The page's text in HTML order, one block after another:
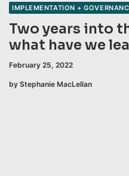
IMPLEMENTATION +
Two years into
what have we
February 25, 2022
by Stephanie MacLellan